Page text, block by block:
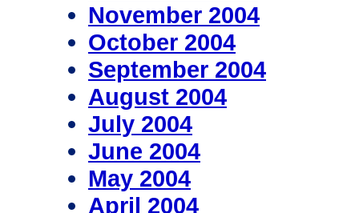
November 2004
October 2004
September 2004
August 2004
July 2004
June 2004
May 2004
April 2004